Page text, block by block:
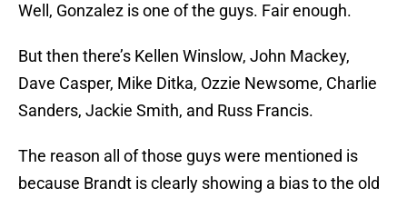
Well, Gonzalez is one of the guys. Fair enough.
But then there’s Kellen Winslow, John Mackey,
Dave Casper, Mike Ditka, Ozzie Newsome, Charlie
Sanders, Jackie Smith, and Russ Francis.
The reason all of those guys were mentioned is
because Brandt is clearly showing a bias to the old